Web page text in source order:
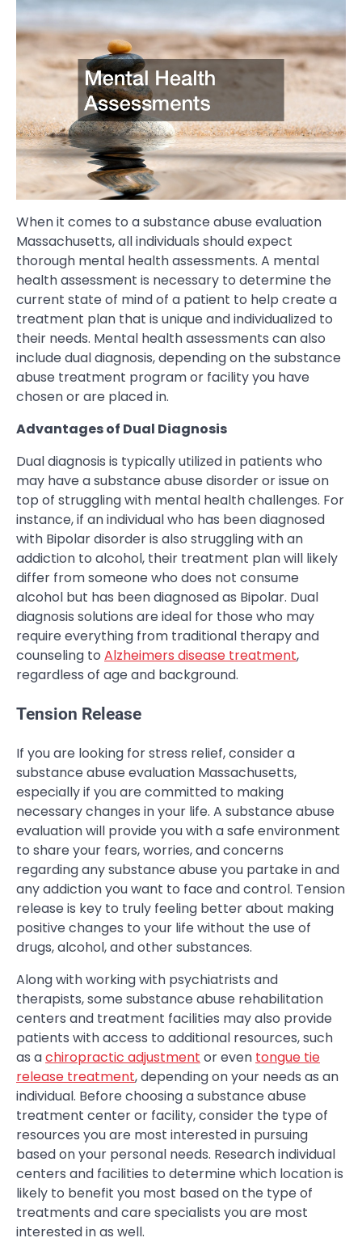
When it comes to a substance abuse evaluation
Massachusetts, all individuals should expect
thorough mental health assessments. A mental
health assessment is necessary to determine the
current state of mind of a patient to help create a
treatment plan that is unique and individualized to
their needs. Mental health assessments can also
include dual diagnosis, depending on the substance
abuse treatment program or facility you have
chosen or are placed in.
Advantages of Dual Diagnosis
Dual diagnosis is typically utilized in patients who
may have a substance abuse disorder or issue on
top of struggling with mental health challenges. For
instance, if an individual who has been diagnosed
with Bipolar disorder is also struggling with an
addiction to alcohol, their treatment plan will likely
differ from someone who does not consume
alcohol but has been diagnosed as Bipolar. Dual
diagnosis solutions are ideal for those who may
require everything from traditional therapy and
counseling to Alzheimers disease treatment,
regardless of age and background.
Tension Release
If you are looking for stress relief, consider a
substance abuse evaluation Massachusetts,
especially if you are committed to making
necessary changes in your life. A substance abuse
evaluation will provide you with a safe environment
to share your fears, worries, and concerns
regarding any substance abuse you partake in and
any addiction you want to face and control. Tension
release is key to truly feeling better about making
positive changes to your life without the use of
drugs, alcohol, and other substances.
Along with working with psychiatrists and
therapists, some substance abuse rehabilitation
centers and treatment facilities may also provide
patients with access to additional resources, such
as achiropractic adjustment or even tongue tie
release treatment, depending on your needs as an
individual. Before choosing a substance abuse
treatment center or facility, consider the type of
resources you are most interested in pursuing
based on your personal needs. Research individual
centers and facilities to determine which location is
likely to benefit you most based on the type of
treatments and care specialists you are most
interested in as well.